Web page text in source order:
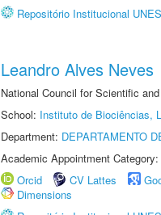
Repositório Institucional
Leandro Alves Neves
National Council for Scientific
School: Instituto de Biociências,
Department: DEPARTAMENTO
Academic Appointment
Orcid
CV Lattes
Dimensions